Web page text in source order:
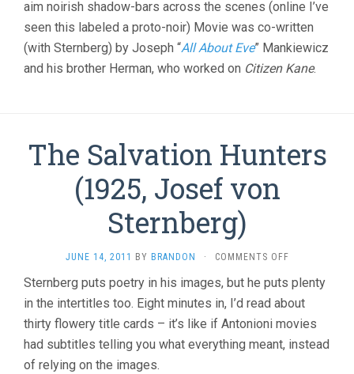
aim noirish shadow-bars across the scenes (online I’ve
seen this labeled a proto-noir) Movie was co-written
(with Sternberg) by Joseph “All About Eve” Mankiewicz
and his brother Herman, who worked on Citizen Kane.
The Salvation Hunters
(1925, Josef von
Sternberg)
JUNE 14, 2011 BY BRANDON · COMMENTS OFFON
SALVATION
HUNTERS
(1925,
JOSEF
VON
Sternberg puts poetry in his images, but he puts plenty
in the intertitles too. Eight minutes in, I’d read about
thirty flowery title cards – it’s like if Antonioni movies
had subtitles telling you what everything meant, instead
of relying on the images.